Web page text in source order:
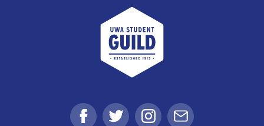
UWA Student Guild
FacebookTwitter Instagram
Email